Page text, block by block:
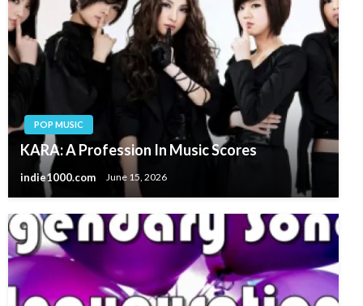
POP MUSIC
KARA: A Profession In Music Scores
indie1000.com June 15, 2026